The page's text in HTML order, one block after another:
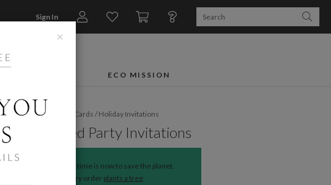
Sign In
ECO MISSION
Home/ Holiday Cards /Holiday Invitations
Patterned Party Invitations
The time is now to save the planet.
Every order plants a tree.
×